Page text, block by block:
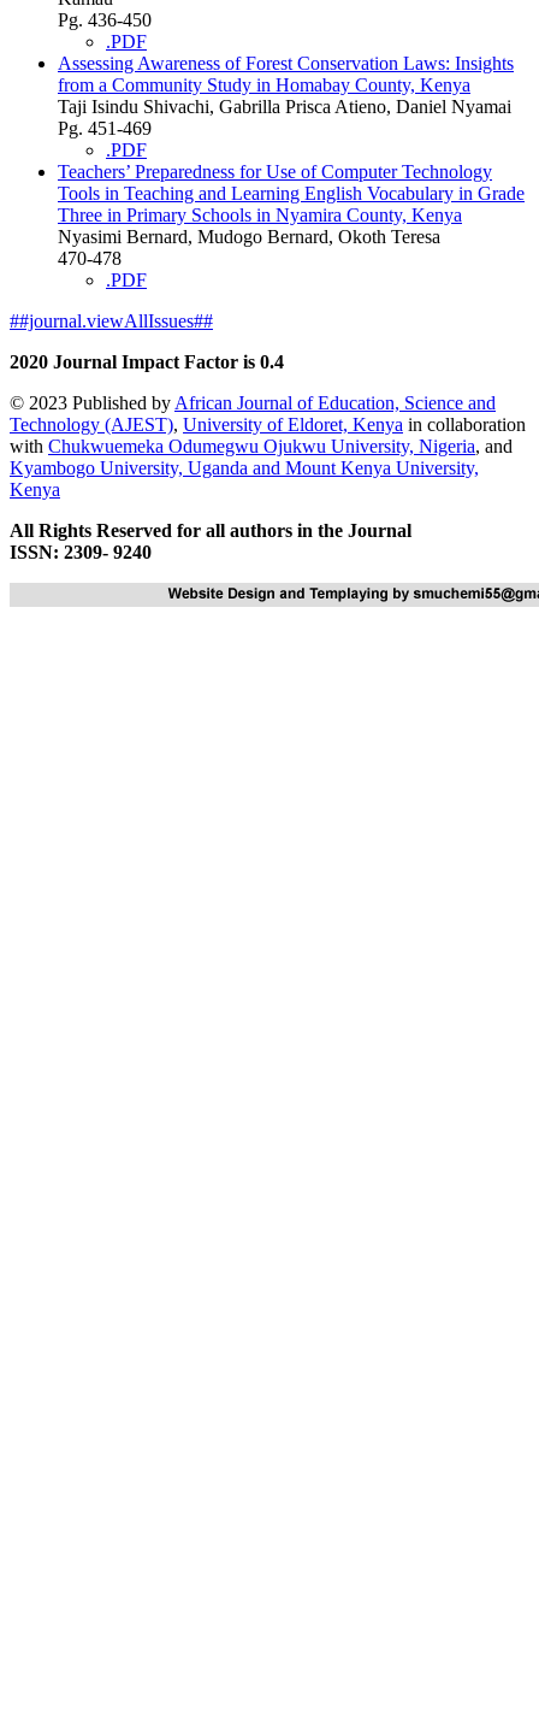
Pg. 436-450
.PDF
Assessing Awareness of Forest Conservation Laws: Insights
from a Community Study in Homabay County, Kenya
Taji Isindu Shivachi, Gabrilla Prisca Atieno, Daniel Nyamai
Pg. 451-469
.PDF
Teachers’ Preparedness for Use of Computer Technology
Tools in Teaching and Learning English Vocabulary in Grade
Three in Primary Schools in Nyamira County, Kenya
Nyasimi Bernard, Mudogo Bernard, Okoth Teresa
470-478
.PDF
##journal.viewAllIssues##
2020 Journal Impact Factor is 0.4
© 2023 Published by African Journal of Education, Science and
Technology (AJEST), University of Eldoret, Kenya in collaboration
with Chukwuemeka Odumegwu Ojukwu University, Nigeria, and
Kyambogo University, Uganda and Mount Kenya University,
Kenya
All Rights Reserved for all authors in the Journal
ISSN: 2309- 9240